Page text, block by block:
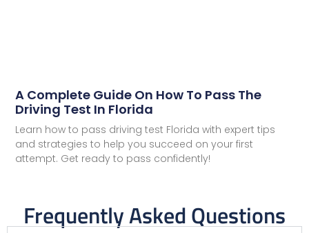
A Complete Guide On How To Pass The
Driving Test In Florida
Learn how to pass driving test Florida with expert tips
and strategies to help you succeed on your first
attempt. Get ready to pass confidently!
Frequently Asked Questions